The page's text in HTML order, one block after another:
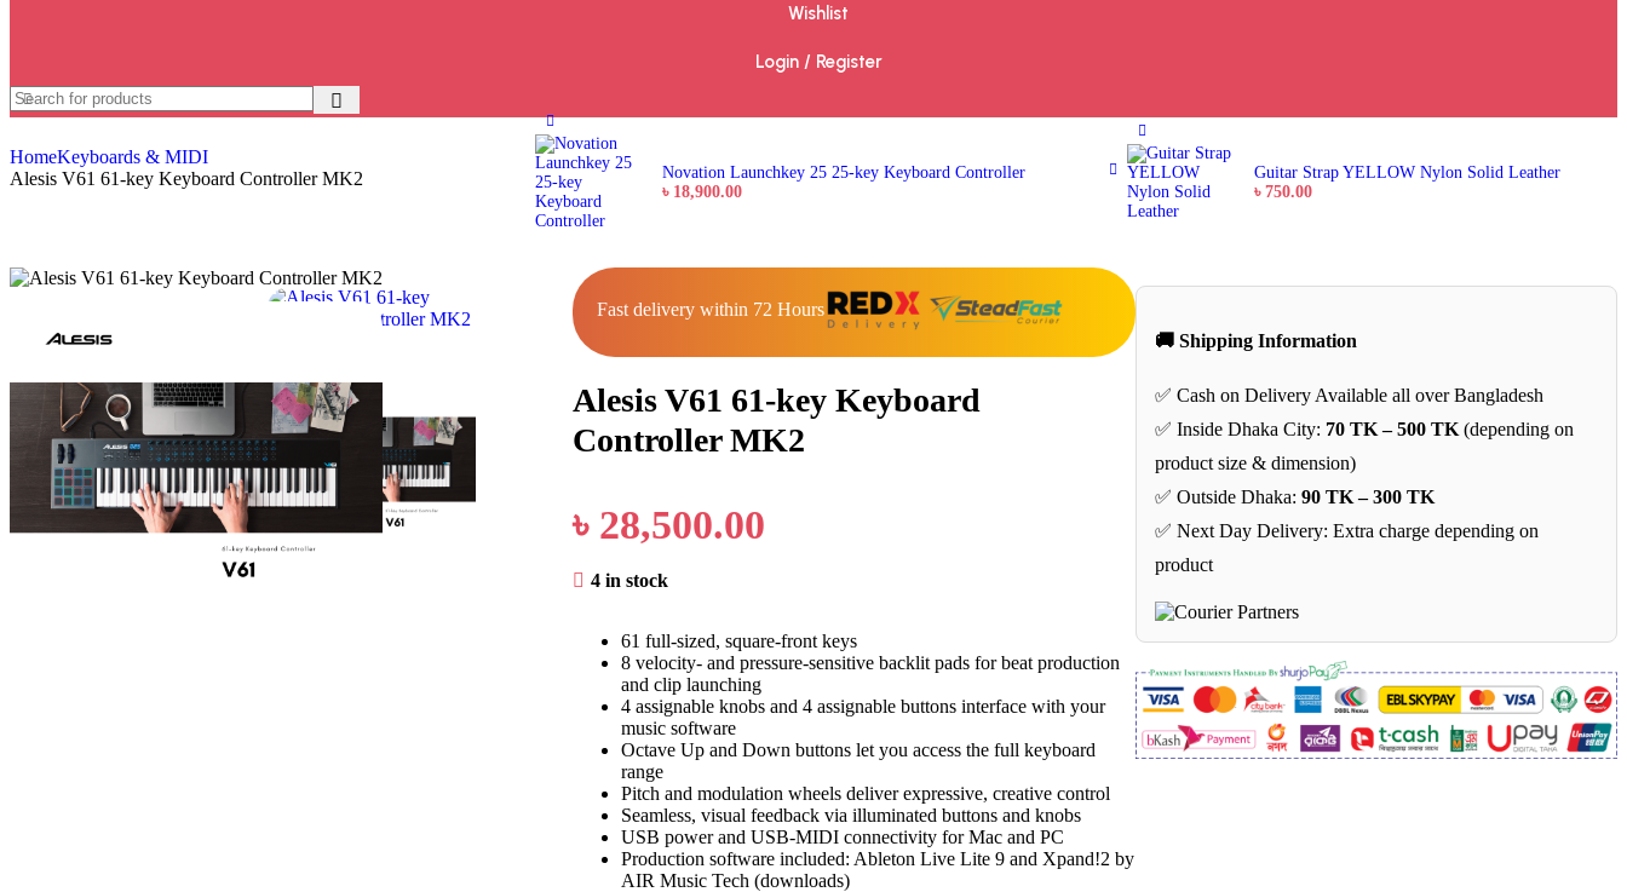
Wishlist
Login / Register
HomeKeyboards & MIDI
Alesis V61 61-key Keyboard Controller MK2
Novation Launchkey 25 25-key Keyboard Controller
৳ 18,900.00
Guitar Strap YELLOW Nylon Solid Leather
৳750.00
Fast delivery within 72 Hours
Alesis V61 61-key Keyboard
Controller MK2
৳ 28,500.00
4 in stock
61 full-sized, square-front keys
8 velocity- and pressure-sensitive backlit pads for beat production
and clip launching
4 assignable knobs and 4 assignable buttons interface with your
music software
Octave Up and Down buttons let you access the full keyboard
range
Pitch and modulation wheels deliver expressive, creative control
Seamless, visual feedback via illuminated buttons and knobs
USB power and USB-MIDI connectivity for Mac and PC
Production software included: Ableton Live Lite 9 and Xpand!2 by
AIR Music Tech (downloads)
🚚 Shipping Information
✅ Cash on Delivery Available all over Bangladesh
✅ Inside Dhaka City: 70 TK – 500 TK(depending on
product size & dimension)
✅ Outside Dhaka: 90 TK – 300 TK
✅ Next Day Delivery: Extra charge depending on
product